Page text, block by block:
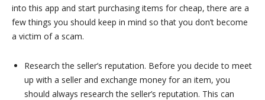
into this app and start purchasing items for cheap, there are a
few things you should keep in mind so that you don’t become
a victim of a scam.
Research the seller’s reputation. Before you decide to meet
up with a seller and exchange money for an item, you
should always research the seller’s reputation. This can